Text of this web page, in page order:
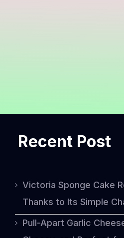
Recent Post
Victoria Sponge Cake
Thanks to Its Simple
Pull-Apart Garlic